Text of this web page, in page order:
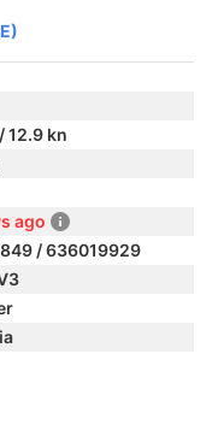
12.9 kn
ago
/ 636019929